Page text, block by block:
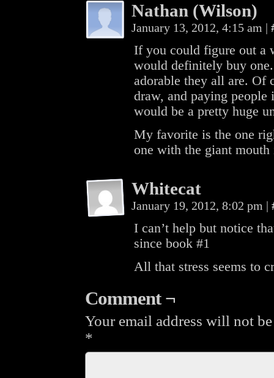
Nathan (Wilson)
January 13, 2012, 4:15 am |
If you could figure out a
would definitely buy
adorable they all are. Of
draw, and paying people
would be a pretty huge
My favorite is the one
one with the giant
Whitecat
January 19, 2012, 8:02 pm |
I can’t help but notice
since book #1
All that stress seems to
Comment ¬
Your email address will not
*